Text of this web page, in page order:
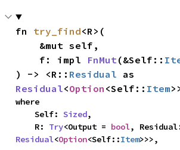
fn try_find<R>(
    f: impl
FnMut(&Self::
) -> <R:: Residual
Residual<Option <Self:: Item
where
    Self:
Sized,
    R:
Try<Output = bool
Residual<Option<Self::Item>>>,